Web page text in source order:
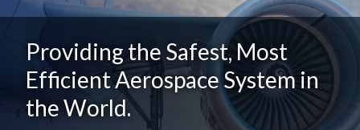
Providing the Safest, Most
Efficient Aerospace System in
the World.